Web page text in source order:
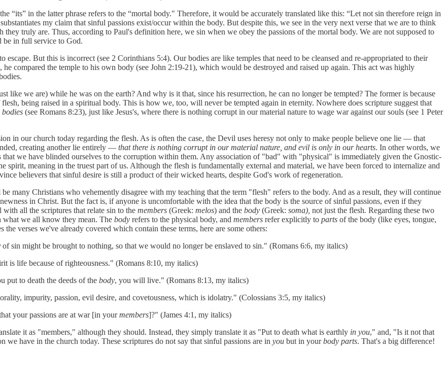
“its” in the latter phrase refers to the “mortal body." Therefore, it would be accurately translated like this: “Let not sin therefore reign in
my claim that sinful passions exist/occur within the body. But despite this, we see in the very next verse that we are to think
truly are. Thus, according to Paul's definition here, we sin when we obey the passions of the mortal body. We are not supposed to
be in full service to God.
But this is incorrect (see 2 Corinthians 5:4). Our bodies are like temples that need to be cleansed and re-appropriated to their
compared the temple to his own body (see John 2:19-21), which would be destroyed and raised up again. This act was highly
like we are) while he was on the earth? And why is it that, since his resurrection, he can no longer be tempted? The former is because
being raised in a spiritual body. This is how we, too, will never be tempted again in eternity. Nowhere does scripture suggest that
bodies (see Romans 8:23), just like Jesus's, where there is nothing corrupt in our material nature to wage war against our souls (see 1 Peter
in our church today regarding the flesh. As is often the case, the Devil uses heresy not only to make people believe one lie — that
creating another lie entirely — that there is nothing corrupt in our material nature, and evil is only in our hearts. In other words, we
that we have blinded ourselves to the corruption within them. Any association of "bad" with "physical" is immediately given the Gnostic-
meaning in the truest part of us. Although the flesh is fundamentally external and material, we have been forced to internalize and
believers that sinful desire is still a product of their wicked hearts, despite God's work of regeneration.
many Christians who vehemently disagree with my teaching that the term "flesh" refers to the body. And as a result, they will continue
in Christ. But the fact is, if anyone is uncomfortable with the idea that the body is the source of sinful passions, even if they
all the scriptures that relate sin to the members (Greek: melos) and the body (Greek: soma), not just the flesh. Regarding these two
what we all know they mean. The body refers to the physical body, and members refer explicitly to parts of the body (like eyes, tongue,
the verses we've already covered which contain these terms, here are some others:
of sin might be brought to nothing, so that we would no longer be enslaved to sin." (Romans 6:6, my italics)
is life because of righteousness." (Romans 8:10, my italics)
to death the deeds of the body, you will live." (Romans 8:13, my italics)
impurity, passion, evil desire, and covetousness, which is idolatry." (Colossians 3:5, my italics)
your passions are at war [in yourmembers]?" (James 4:1, my italics)
it as "members," although they should. Instead, they simply translate it as "Put to death what is earthly in you," and, "Is it not that
have in the church today. These scriptures do not say that sinful passions are in you but in yourbody parts. That's a big difference!